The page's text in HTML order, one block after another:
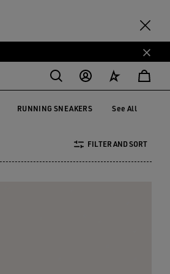
RUNNING SNEAKERS See All
FILTER AND SORT